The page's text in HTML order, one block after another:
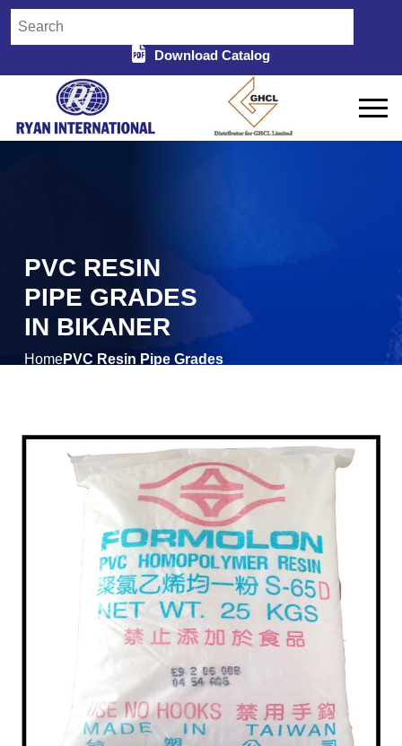
Download Catalog
PVC RESIN
PIPE GRADES
IN BIKANER
HomePVC Resin Pipe Grades